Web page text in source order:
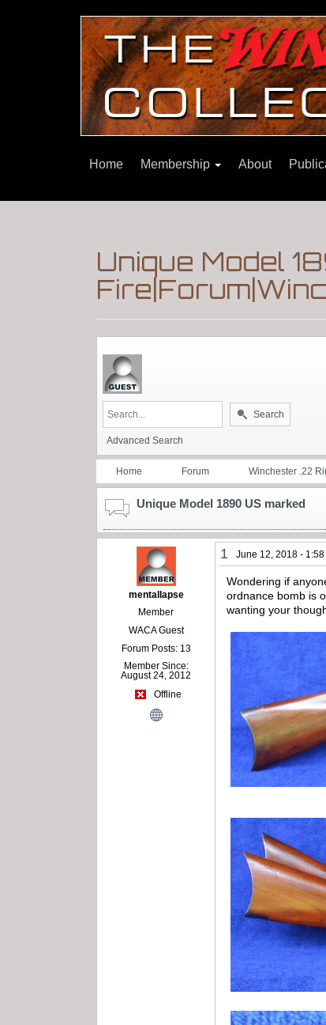
Home Membership About
Unique Model
Search
Advanced Search
Home Forum Winchester .22
Unique Model 1890 US marked
mentallapse
Member
WACA Guest
Forum Posts: 13
Member Since:
August 24, 2012
Offline
1 June 12, 2018 -
Wondering if
ordnance bomb is
wanting your